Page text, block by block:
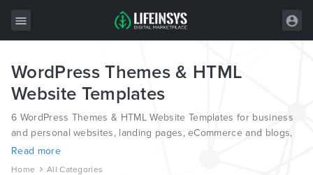
All Items
Wordpress
HTML
Joomla
WordPress Themes & HTML
Website Templates
6 WordPress Themes & HTML Website Templates for business
and personal websites, landing pages, eCommerce and blogs,
from the world’s most professional authors, developed on
Read more
Home All Categories